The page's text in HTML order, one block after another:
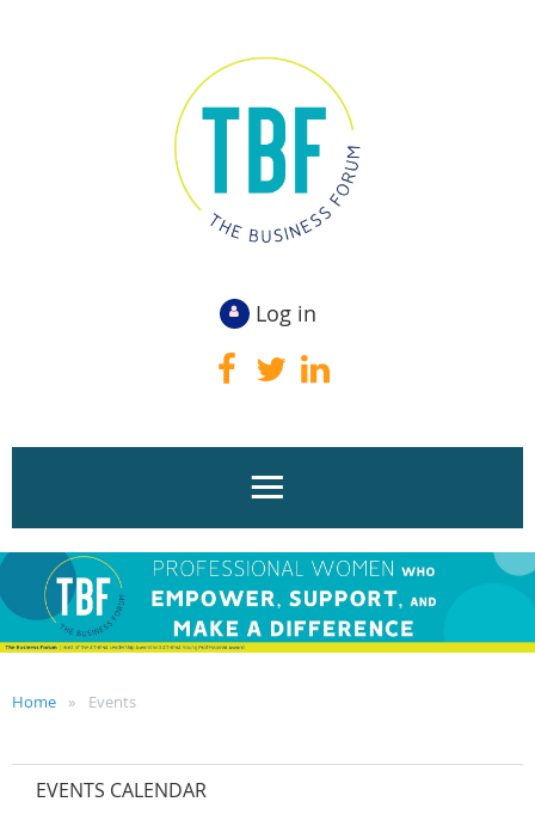
Log in
Home Events
EVENTS CALENDAR